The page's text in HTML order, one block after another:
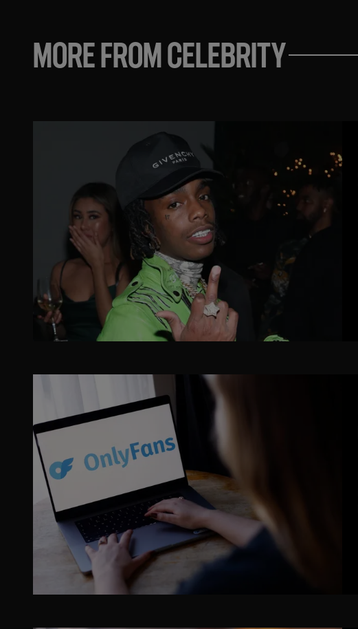
MORE FROM CELEBRITY